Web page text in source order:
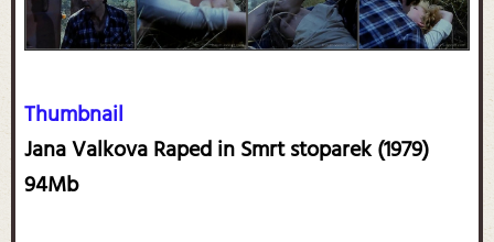
Thumbnail
Jana Valkova Raped in Smrt stoparek (1979)
94Mb